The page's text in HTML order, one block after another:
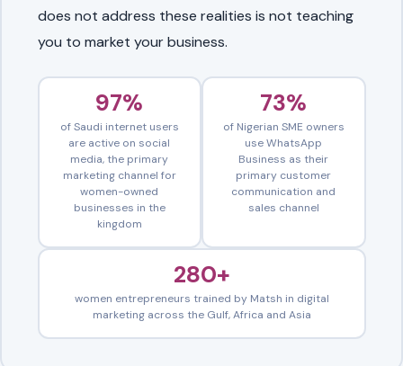
does not address these realities is not teaching
you to market your business.
97%
of Saudi internet users
are active on social
media, the primary
marketing channel for
women-owned
businesses in the
kingdom
73%
of Nigerian SME owners
use WhatsApp
Business as their
primary customer
communication and
sales channel
280+
women entrepreneurs trained by Matsh in digital
marketing across the Gulf, Africa and Asia